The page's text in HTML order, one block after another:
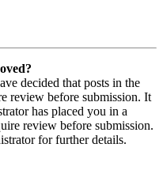
decided that posts in the
review before submission. It
has placed you in a
review before submission.
for further details.